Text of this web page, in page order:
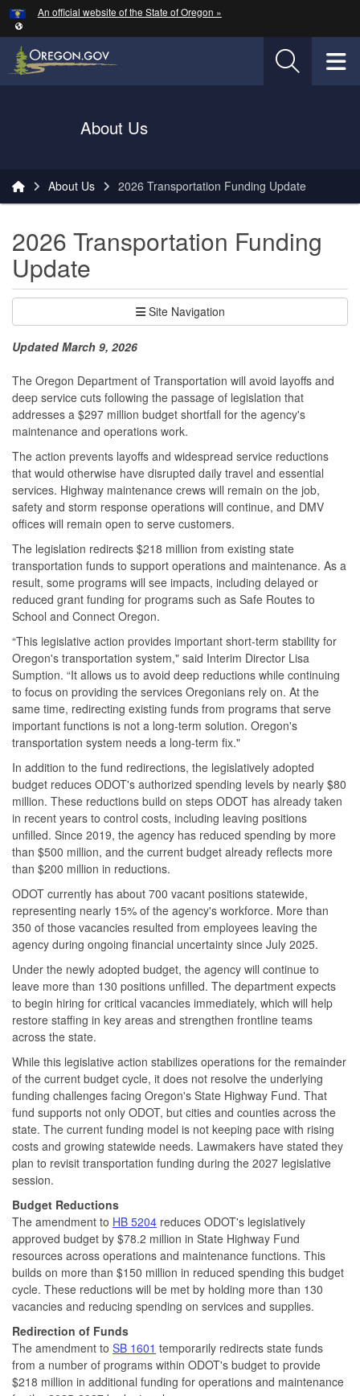
Skip to main content
An official website of the State of Oregon »
Oregon Department of Transportation Logo
About Us
About Us 2026 Transportation Funding Update
2026 Transportation Funding
Update
Site Navigation
Updated March 9, 2026
The Oregon Department of Transportation will avoid layoffs and
deep service cuts following the passage of legislation that
addresses a $297 million budget shortfall for the agency's
maintenance and operations work.
The action prevents layoffs and widespread service reductions
that would otherwise have disrupted daily travel and essential
services. Highway maintenance crews will remain on the job,
safety and storm response operations will continue, and DMV
offices will remain open to serve customers.
The legislation redirects $218 million from existing state
transportation funds to support operations and maintenance. As a
result, some programs will see impacts, including delayed or
reduced grant funding for programs such as Safe Routes to
School and Connect Oregon.
“This legislative action provides important short-term stability for
Oregon's transportation system," said Interim Director Lisa
Sumption. “It allows us to avoid deep reductions while continuing
to focus on providing the services Oregonians rely on. At the
same time, redirecting existing funds from programs that serve
important functions is not a long-term solution. Oregon's
transportation system needs a long-term fix."
In addition to the fund redirections, the legislatively adopted
budget reduces ODOT's authorized spending levels by nearly $80
million. These reductions build on steps ODOT has already taken
in recent years to control costs, including leaving positions
unfilled. Since 2019, the agency has reduced spending by more
than $500 million, and the current budget already reflects more
than $200 million in reductions.
ODOT currently has about 700 vacant positions statewide,
representing nearly 15% of the agency's workforce. More than
350 of those vacancies resulted from employees leaving the
agency during ongoing financial uncertainty since July 2025.
Under the newly adopted budget, the agency will continue to
leave more than 130 positions unfilled. The department expects
to begin hiring for critical vacancies immediately, which will help
restore staffing in key areas and strengthen frontline teams
across the state.
While this legislative action stabilizes operations for the remainder
of the current budget cycle, it does not resolve the underlying
funding challenges facing Oregon's State Highway Fund. That
fund supports not only ODOT, but cities and counties across the
state. The current funding model is not keeping pace with rising
costs and growing statewide needs. Lawmakers have stated they
plan to revisit transportation funding during the 2027 legislative
session.
Budget Reductions
The amendment to HB 5204 reduces ODOT's legislatively
approved budget by $78.2 million in State Highway Fund
resources across operations and maintenance functions. This
builds on more than $150 million in reduced spending this budget
cycle. These reductions will be met by holding more than 130
vacancies and reducing spending on services and supplies.
Redirection of Funds
The amendment to SB 1601 temporarily redirects state funds
from a number of programs within ODOT's budget to provide
$218 million in additional funding for operations and maintenance
Hidden Submit